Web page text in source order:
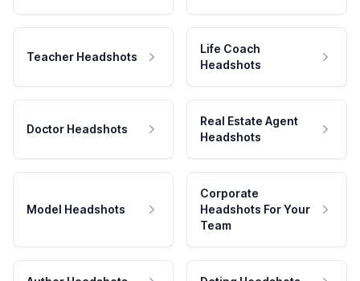
Teacher Headshots
Life Coach
Headshots
Doctor Headshots
Real Estate Agent
Headshots
Model Headshots
Corporate
Headshots For Your
Team